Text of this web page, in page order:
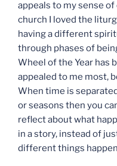
appeals to my sense
church I loved the
having a different
through phases of
Wheel of the Year has
appealed to me most,
When time is
or seasons then you
reflect about what
in a story, instead of
different things